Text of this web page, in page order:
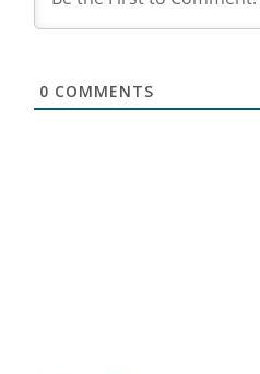
0 COMMENTS